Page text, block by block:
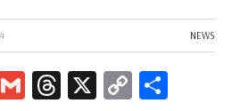
NEWS
GmailThreads
X
Copy